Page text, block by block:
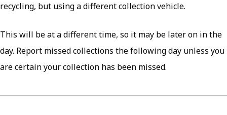
recycling, but using a different collection vehicle.
This will be at a different time, so it may be later on in the
day. Report missed collections the following day unless you
are certain your collection has been missed.